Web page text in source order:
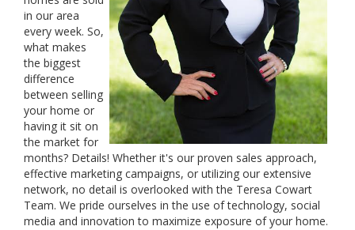
in our area
every week. So,
what makes
the biggest
difference
between selling
your home or
having it sit on
the market for
months? Details! Whether it's our proven sales approach,
effective marketing campaigns, or utilizing our extensive
network, no detail is overlooked with the Teresa Cowart
Team. We pride ourselves in the use of technology, social
media and innovation to maximize exposure of your home.